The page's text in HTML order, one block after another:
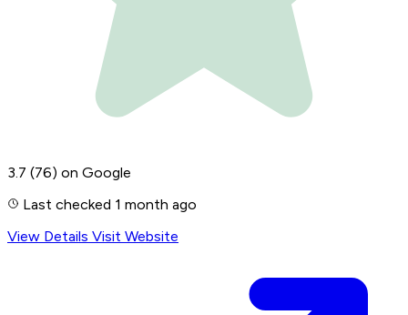
3.7 (76) on Google
Last checked 1 month ago
View Details Visit Website